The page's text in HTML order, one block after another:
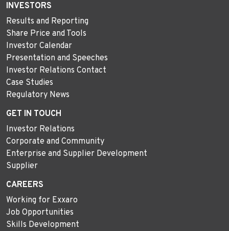
INVESTORS
Results and Reporting
Share Price and Tools
Investor Calendar
Presentation and Speeches
Investor Relations Contact
Case Studies
Regulatory News
GET IN TOUCH
Investor Relations
Corporate and Community
Enterprise and Supplier Development
Supplier
CAREERS
Working for Exxaro
Job Opportunities
Skills Development